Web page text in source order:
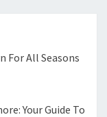
For All Seasons
Your Guide To